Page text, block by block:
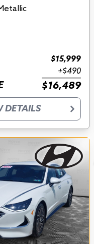
$15,999
+$490
$16,489
DETAILS